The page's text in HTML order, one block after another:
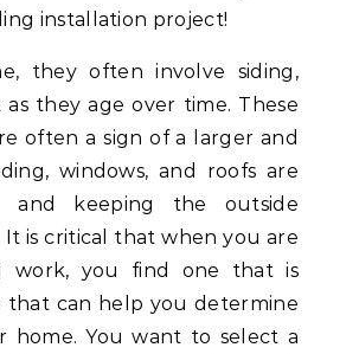
installation project!
they often involve siding,
they age over time. These
often a sign of a larger and
windows, and roofs are
keeping the outside
is critical that when you are
work, you find one that is
that can help you determine
home. You want to select a